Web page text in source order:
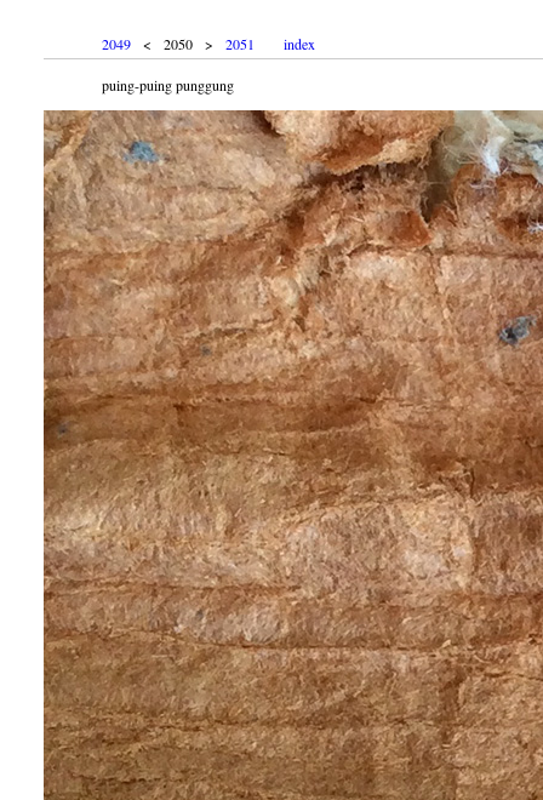
2049 < 2050 > 2051 index
puing-puing punggung